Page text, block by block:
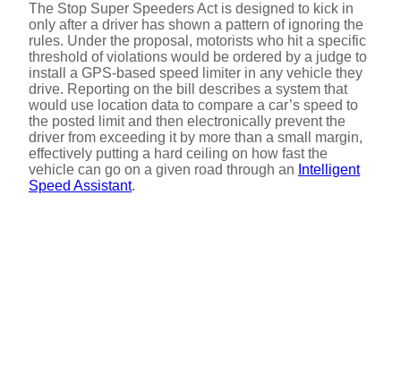
The Stop Super Speeders Act is designed to kick in
only after a driver has shown a pattern of ignoring the
rules. Under the proposal, motorists who hit a specific
threshold of violations would be ordered by a judge to
install a GPS-based speed limiter in any vehicle they
drive. Reporting on the bill describes a system that
would use location data to compare a car’s speed to
the posted limit and then electronically prevent the
driver from exceeding it by more than a small margin,
effectively putting a hard ceiling on how fast the
vehicle can go on a given road through an Intelligent
Speed Assistant.